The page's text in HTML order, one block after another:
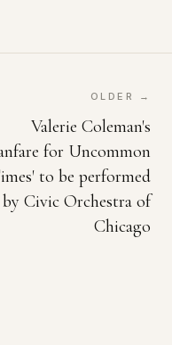
OLDER →
Valerie Coleman's
for Uncommon
to be performed
by Civic Orchestra of
Chicago